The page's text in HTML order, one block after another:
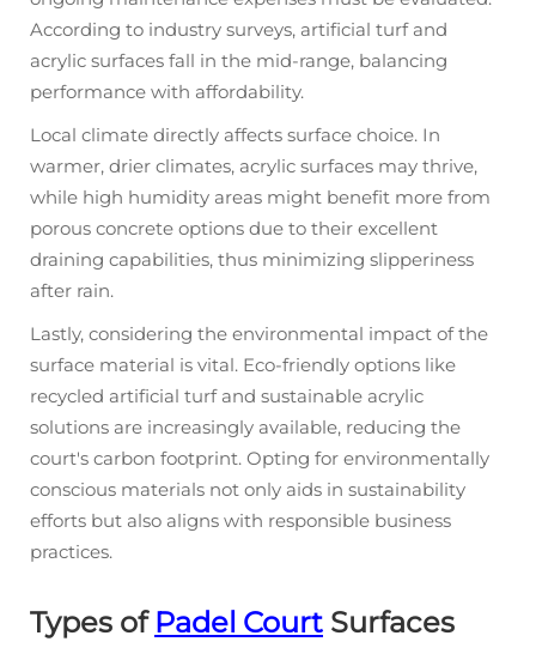
According to industry surveys, artificial turf and
acrylic surfaces fall in the mid-range, balancing
performance with affordability.
Local climate directly affects surface choice. In
warmer, drier climates, acrylic surfaces may thrive,
while high humidity areas might benefit more from
porous concrete options due to their excellent
draining capabilities, thus minimizing slipperiness
after rain.
Lastly, considering the environmental impact of the
surface material is vital. Eco-friendly options like
recycled artificial turf and sustainable acrylic
solutions are increasingly available, reducing the
court's carbon footprint. Opting for environmentally
conscious materials not only aids in sustainability
efforts but also aligns with responsible business
practices.
Types of Padel Court Surfaces